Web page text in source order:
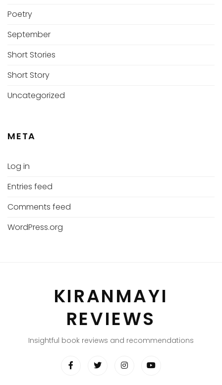
Poetry
September
Short Stories
Short Story
Uncategorized
META
Log in
Entries feed
Comments feed
WordPress.org
KIRANMAYI
REVIEWS
Insightful book reviews and recommendations